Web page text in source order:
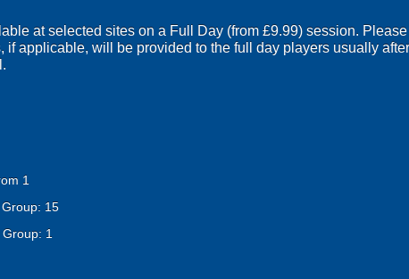
at selected sites on a Full Day (from £9.99) session.
if applicable, will be provided to the full day players usually
1
15
1